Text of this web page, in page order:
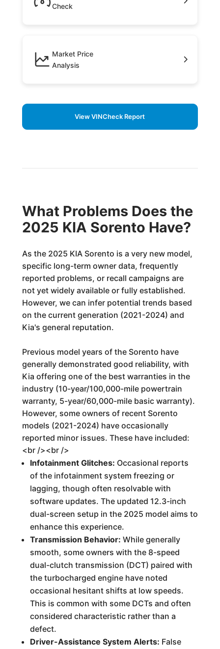
Check
Market Price
Analysis
View VINCheck Report
What Problems Does the
2025 KIA Sorento Have?
As the 2025 KIA Sorento is a very new model,
specific long-term owner data, frequently
reported problems, or recall campaigns are
not yet widely available or fully established.
However, we can infer potential trends based
on the current generation (2021-2024) and
Kia's general reputation.
Previous model years of the Sorento have
generally demonstrated good reliability, with
Kia offering one of the best warranties in the
industry (10-year/100,000-mile powertrain
warranty, 5-year/60,000-mile basic warranty).
However, some owners of recent Sorento
models (2021-2024) have occasionally
reported minor issues. These have included:
<br /><br />
Infotainment Glitches: Occasional reports
of the infotainment system freezing or
lagging, though often resolvable with
software updates. The updated 12.3-inch
dual-screen setup in the 2025 model aims to
enhance this experience.
Transmission Behavior: While generally
smooth, some owners with the 8-speed
dual-clutch transmission (DCT) paired with
the turbocharged engine have noted
occasional hesitant shifts at low speeds.
This is common with some DCTs and often
considered characteristic rather than a
defect.
Driver-Assistance System Alerts: False